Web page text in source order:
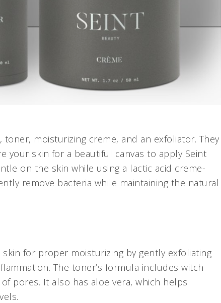
toner, moisturizing creme, and an exfoliator. They
skin for a beautiful canvas to apply Seint
on the skin while using a lactic acid creme-
remove bacteria while maintaining the natural
for proper moisturizing by gently exfoliating
The toner’s formula includes witch
pores. It also has aloe vera, which helps